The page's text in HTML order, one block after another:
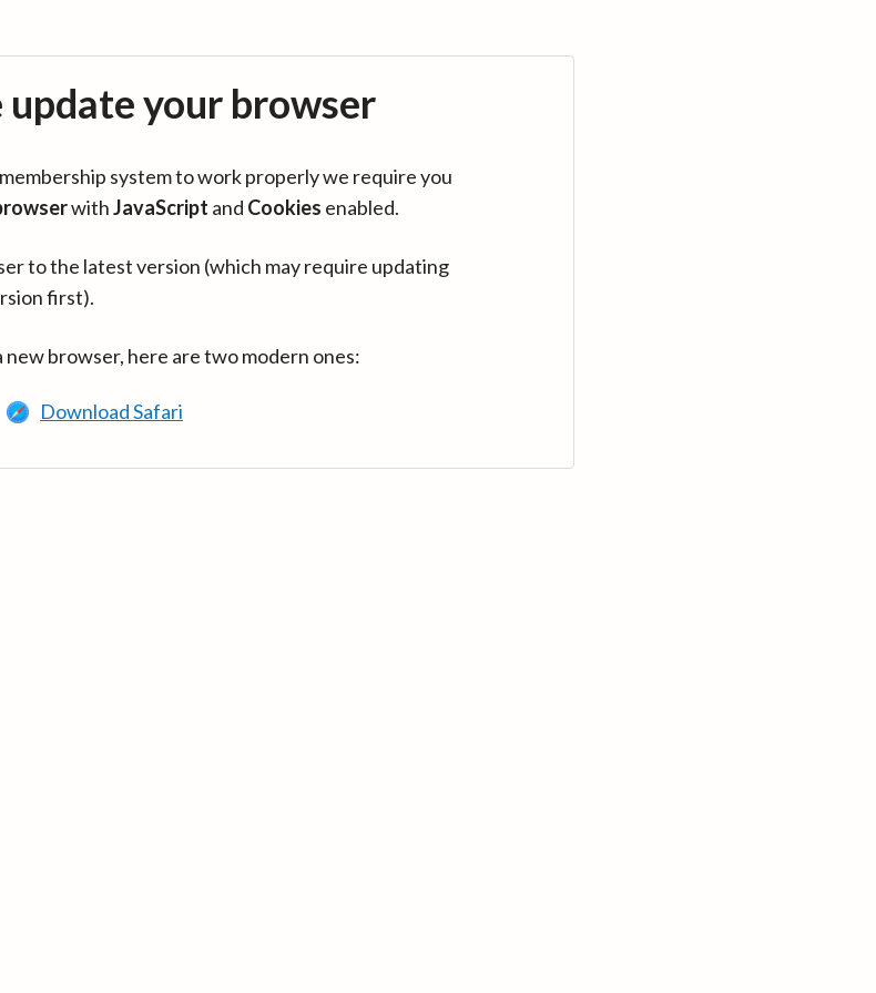
update your browser
system to work properly we require you
withJavaScript and Cookies enabled.
to the latest version (which may require updating
first).
new browser, here are two modern ones:
Download Safari